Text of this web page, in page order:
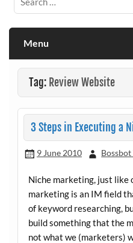
Menu
Tag: Review Website
3 Steps in Executing a
9 June 2010
Niche marketing, just like
marketing is an IM field
of keyword researching,
build something that the
not what we (marketers)